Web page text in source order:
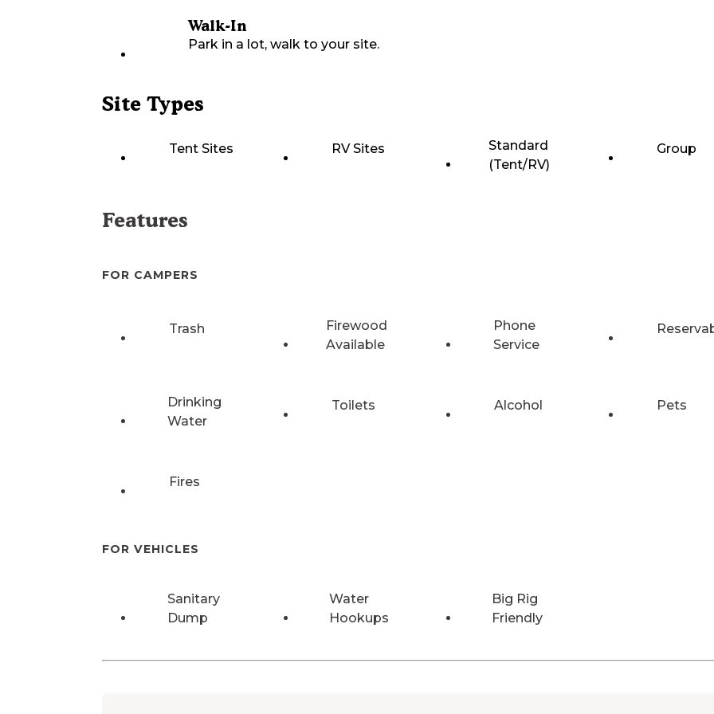
Walk-In
Park in a lot, walk to your site.
Site Types
Tent Sites RV Sites
Standard
(Tent/RV)
Group
Features
FOR CAMPERS
Trash
Firewood
Available
Phone
Service
Drinking
Water
Toilets Alcohol Pets
Fires
FOR VEHICLES
Sanitary
Dump
Water
Hookups
Big Rig
Friendly